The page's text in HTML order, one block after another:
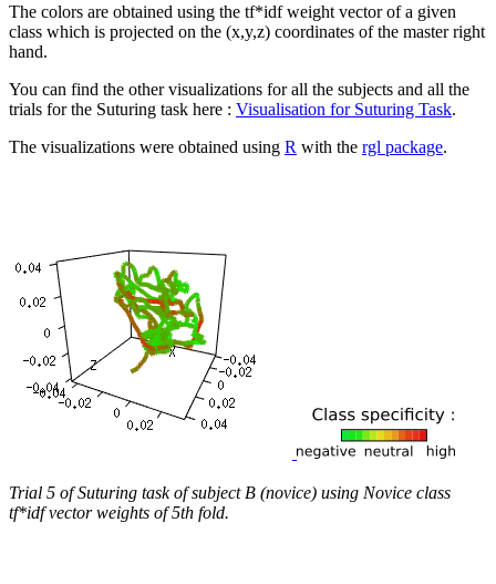
The colors are obtained using the tf*idf weight vector of a given
class which is projected on the (x,y,z) coordinates of the master right
hand.
You can find the other visualizations for all the subjects and all the
trials for the Suturing task here : Visualisation for Suturing Task.
The visualizations were obtained using R with the rgl package.
Trial 5 of Suturing task of subject B (novice) using Novice class
tf*idf vector weights of 5th fold.